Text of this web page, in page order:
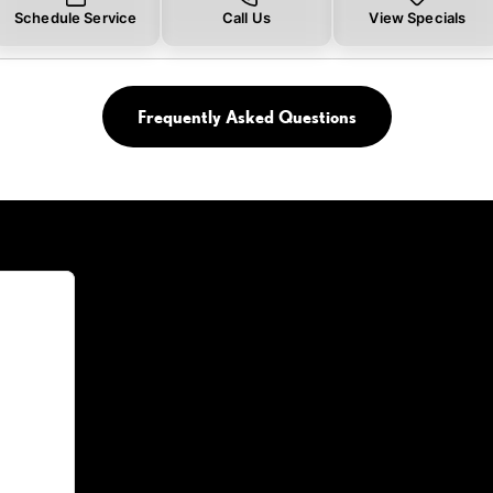
Schedule Service Call Us View Specials
Frequently Asked Questions